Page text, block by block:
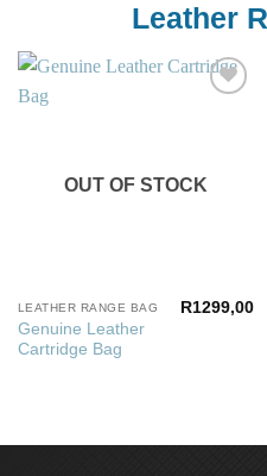
Leather
OUT OF STOCK
LEATHER RANGE BAG
Genuine Leather
Cartridge Bag
R1299,00